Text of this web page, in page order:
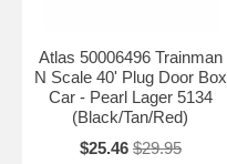
Atlas 50006496 Trainman
N Scale 40' Plug Door Box
Car - Pearl Lager 5134
(Black/Tan/Red)
$25.46 $29.95